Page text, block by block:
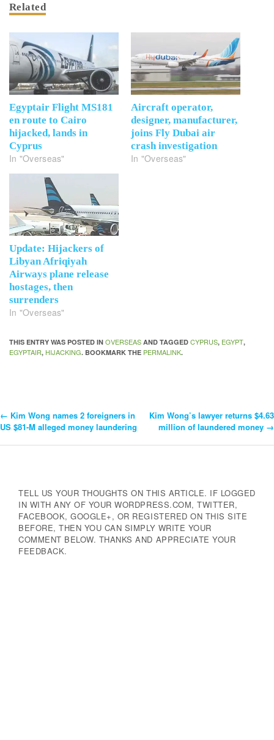
Related
Egyptair Flight MS181
en route to Cairo
hijacked, lands in
Cyprus
In "Overseas"
Aircraft operator,
designer, manufacturer,
joins Fly Dubai air
crash investigation
In "Overseas"
Update: Hijackers of
Libyan Afriqiyah
Airways plane release
hostages, then
surrenders
In "Overseas"
THIS ENTRY WAS POSTED IN OVERSEAS AND TAGGED CYPRUS, EGYPT,
EGYPTAIR, HIJACKING. BOOKMARK THE PERMALINK.
Post
← Kim Wong names 2 foreigners in
US $81-M alleged money laundering
Kim Wong’s lawyer returns $4.63
million of laundered money →
TELL US YOUR THOUGHTS ON THIS ARTICLE. IF LOGGED
IN WITH ANY OF YOUR WORDPRESS.COM, TWITTER,
FACEBOOK, GOOGLE+, OR REGISTERED ON THIS SITE
BEFORE, THEN YOU CAN SIMPLY WRITE YOUR
COMMENT BELOW. THANKS AND APPRECIATE YOUR
FEEDBACK.